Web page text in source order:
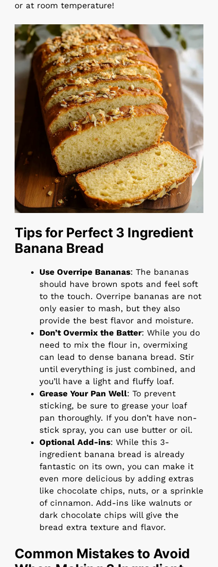
or at room temperature!
Tips for Perfect 3 Ingredient
Banana Bread
Use Overripe Bananas: The bananas
should have brown spots and feel soft
to the touch. Overripe bananas are not
only easier to mash, but they also
provide the best flavor and moisture.
Don’t Overmix the Batter: While you do
need to mix the flour in, overmixing
can lead to dense banana bread. Stir
until everything is just combined, and
you’ll have a light and fluffy loaf.
Grease Your Pan Well: To prevent
sticking, be sure to grease your loaf
pan thoroughly. If you don’t have non-
stick spray, you can use butter or oil.
Optional Add-ins: While this 3-
ingredient banana bread is already
fantastic on its own, you can make it
even more delicious by adding extras
like chocolate chips, nuts, or a sprinkle
of cinnamon. Add-ins like walnuts or
dark chocolate chips will give the
bread extra texture and flavor.
Common Mistakes to Avoid